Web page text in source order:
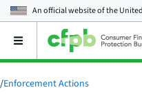
An official website of the
Open
main
menu
/Enforcement Actions